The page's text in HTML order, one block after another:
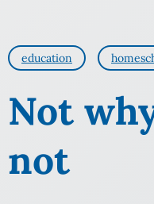
education
Not
not